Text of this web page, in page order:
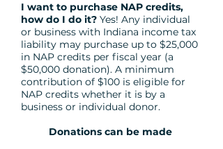
I want to purchase NAP credits,
how do I do it? Yes! Any individual
or business with Indiana income tax
liability may purchase up to $25,000
in NAP credits per fiscal year (a
$50,000 donation). A minimum
contribution of $100 is eligible for
NAP credits whether it is by a
business or individual donor.
Donations can be made